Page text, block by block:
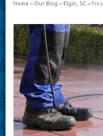
Home » Our Blog » Elgin, SC »